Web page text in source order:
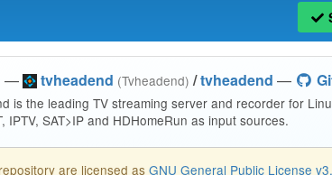
— tvheadend (Tvheadend) /tvheadend —
is the leading TV streaming server and recorder for
IPTV, SAT>IP and HDHomeRun as input sources.
are licensed as GNU General Public License